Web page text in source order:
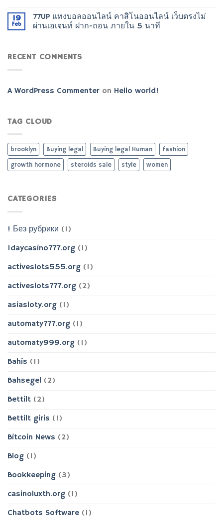
19
Feb
77UP แทงบอลออนไลน์ คาสิโนออนไลน์ เว็บตรงไม่
ผ่านเอเจนท์ ฝาก-ถอน ภายใน 5 นาที
RECENT COMMENTS
A WordPress Commenter on Hello world!
TAG CLOUD
brooklyn Buying legal Buying legal Human
fashion
growth hormone
steroids sale style women
CATEGORIES
! Без рубрики (1)
1daycasino777.org (1)
activeslots555.org (1)
activeslots777.org (2)
asiasloty.org (1)
automaty777.org (1)
automaty999.org (1)
Bahis (1)
Bahsegel (2)
Bettilt (2)
Bettilt giris (1)
Bitcoin News (2)
Blog (1)
Bookkeeping (3)
casinoluxth.org (1)
Chatbots Software (1)